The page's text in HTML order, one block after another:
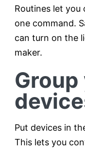
Routines let
one command.
can turn on the
maker.
Group
Put devices in
This lets you